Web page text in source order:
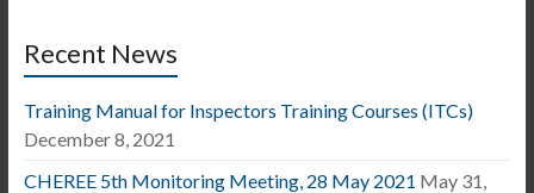
Recent News
Training Manual for Inspectors Training Courses (ITCs)
December 8, 2021
CHEREE 5th Monitoring Meeting, 28 May 2021 May 31,